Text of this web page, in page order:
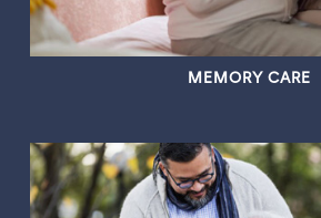
MEMORY CARE